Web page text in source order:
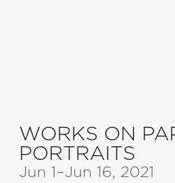
WORKS ON
PORTRAITS
Jun 1–Jun 16, 2021